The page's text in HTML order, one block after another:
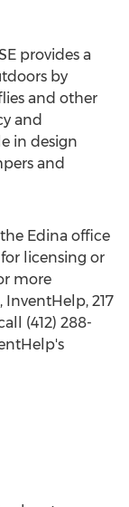
provides a
by
and other
and
in design
and
Edina office
licensing or
more
InventHelp, 217
(412) 288-